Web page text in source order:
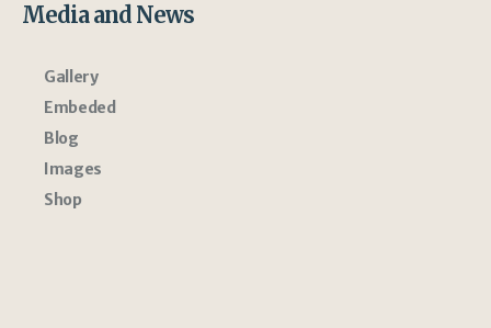
Media and News
Gallery
Embeded
Blog
Images
Shop